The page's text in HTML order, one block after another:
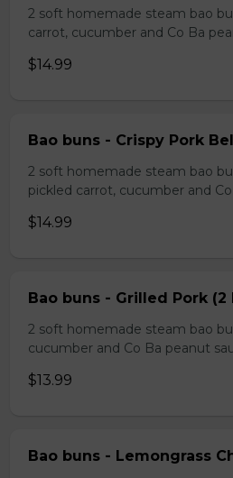
2 soft homemade steam bao
carrot, cucumber and Co Ba
$14.99
Bao buns - Crispy Pork
2 soft homemade steam bao
pickled carrot, cucumber and
$14.99
Bao buns - Grilled Pork (2
2 soft homemade steam bao
cucumber and Co Ba peanut
$13.99
Bao buns - Lemongrass